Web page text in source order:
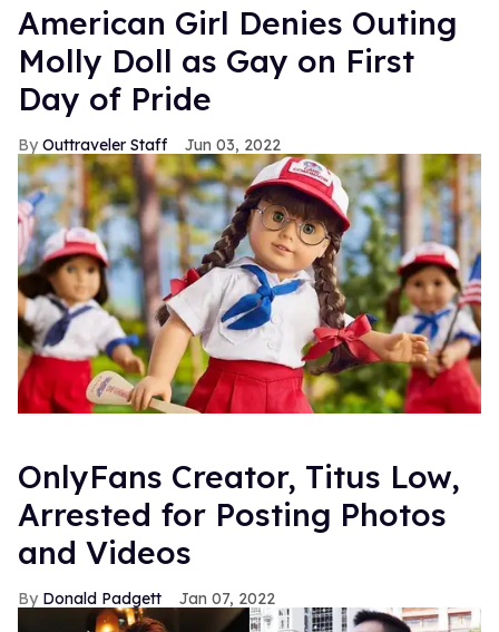
American Girl Denies Outing
Molly Doll as Gay on First
Day of Pride
Outtraveler Staff Jun 03, 2022
OnlyFans Creator, Titus Low,
Arrested for Posting Photos
and Videos
Donald Padgett Jan 07, 2022